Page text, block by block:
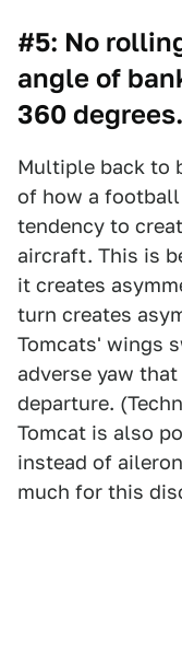
#5: No
angle of
360 degrees.
Multiple back to
of how a
tendency to
aircraft. This is
it creates
turn creates
Tomcats' wings
adverse yaw
departure.
Tomcat is also
instead of
much for this